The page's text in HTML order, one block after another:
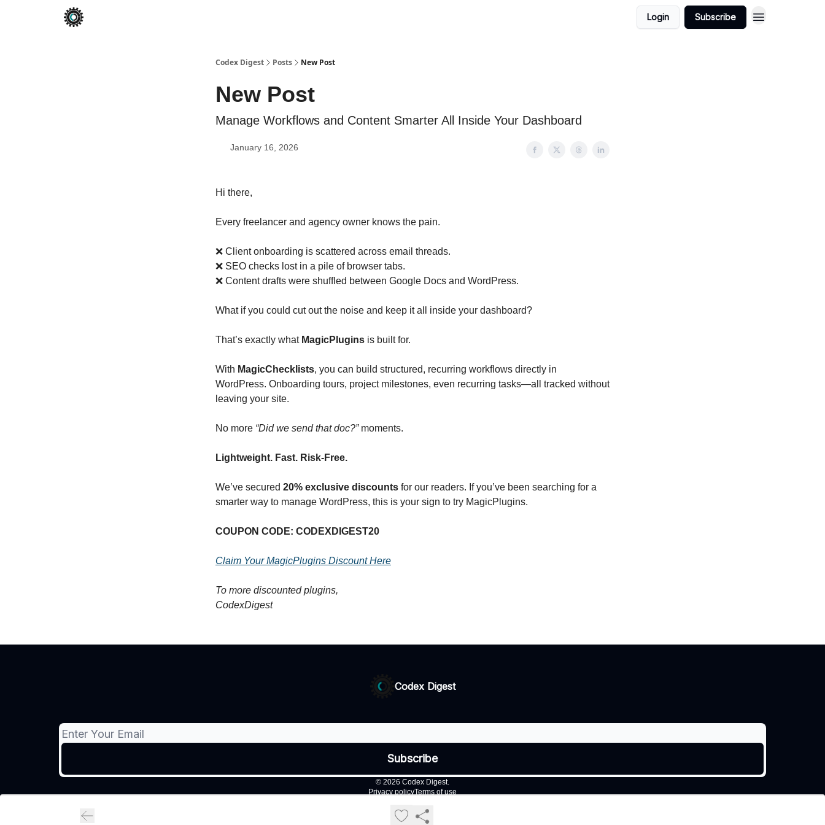
Login Subscribe
Codex Digest Posts New Post
New Post
Manage Workflows and Content Smarter All Inside Your Dashboard
January 16, 2026
Hi there,
Every freelancer and agency owner knows the pain.
❌ Client onboarding is scattered across email threads.
❌ SEO checks lost in a pile of browser tabs.
❌ Content drafts were shuffled between Google Docs and WordPress.
What if you could cut out the noise and keep it all inside your dashboard?
That’s exactly what MagicPlugins is built for.
With MagicChecklists, you can build structured, recurring workflows directly in
WordPress. Onboarding tours, project milestones, even recurring tasks—all tracked without
leaving your site.
No more “Did we send that doc?”moments.
Lightweight. Fast. Risk-Free.
We’ve secured 20% exclusive discounts for our readers. If you’ve been searching for a
smarter way to manage WordPress, this is your sign to try MagicPlugins.
COUPON CODE: CODEXDIGEST20
Claim Your MagicPlugins Discount Here
To more discounted plugins,
CodexDigest
Codex Digest
© 2026 Codex Digest.
Privacy policyTerms of use
Powered by beehiiv